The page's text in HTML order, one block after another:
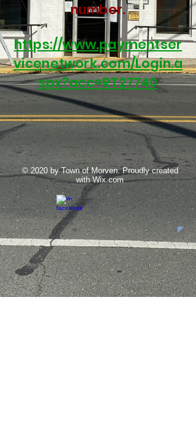
number.
https://www.paymentser
vicenetwork.com/Login.a
spx?acc=RT27740
© 2020 by Town of Morven. Proudly created
withWix.com